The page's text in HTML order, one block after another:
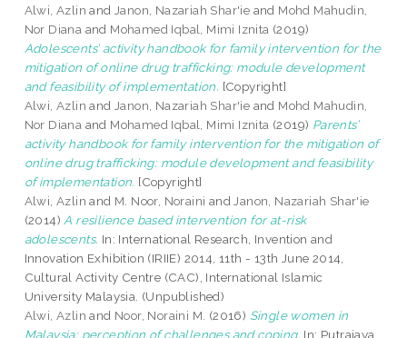
Alwi, Azlin and Janon, Nazariah Shar'ie and Mohd Mahudin,
Nor Diana and Mohamed Iqbal, Mimi Iznita (2019)
Adolescents’ activity handbook for family intervention for the
mitigation of online drug trafficking: module development
and feasibility of implementation. [Copyright]
Alwi, Azlin and Janon, Nazariah Shar'ie and Mohd Mahudin,
Nor Diana and Mohamed Iqbal, Mimi Iznita (2019) Parents’
activity handbook for family intervention for the mitigation of
online drug trafficking: module development and feasibility
of implementation. [Copyright]
Alwi, Azlin and M. Noor, Noraini and Janon, Nazariah Shar'ie
(2014) A resilience based intervention for at-risk
adolescents. In: International Research, Invention and
Innovation Exhibition (IRIIE) 2014, 11th - 13th June 2014,
Cultural Activity Centre (CAC), International Islamic
University Malaysia. (Unpublished)
Alwi, Azlin and Noor, Noraini M. (2016) Single women in
Malaysia: perception of challenges and coping. In: Putrajaya